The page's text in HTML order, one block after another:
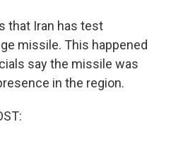
that Iran has test
missile. This happened
say the missile was
in the region.